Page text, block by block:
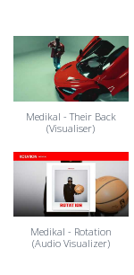
Medikal - Their Back
(Visualiser)
Medikal - Rotation
(Audio Visualizer)